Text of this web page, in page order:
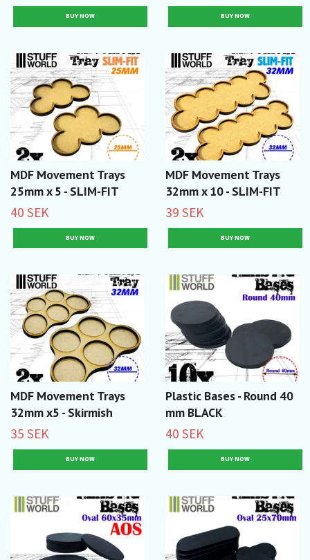
MDF Movement Trays
25mm x 5 - SLIM-FIT
40 SEK
MDF Movement Trays
32mm x 10 - SLIM-FIT
39 SEK
MDF Movement Trays
32mm x5 - Skirmish
35 SEK
Plastic Bases - Round 40
mm BLACK
40 SEK